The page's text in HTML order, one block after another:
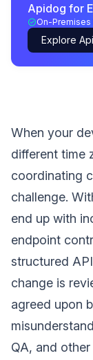
Apidog for
On-
Explore
When your
different time
coordinating
challenge.
end up with
endpoint
structured
change is
agreed upon
QA, and